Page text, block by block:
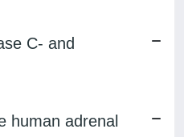
C- and
human adrenal